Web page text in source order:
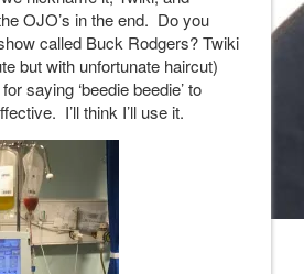
OJO’s in the end. Do you
called Buck Rodgers? Twiki
but with unfortunate haircut)
saying ‘beedie beedie’ to
I’ll think I’ll use it.